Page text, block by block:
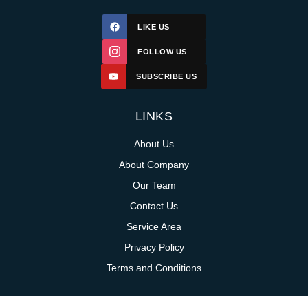
LIKE US
FOLLOW US
SUBSCRIBE US
LINKS
About Us
About Company
Our Team
Contact Us
Service Area
Privacy Policy
Terms and Conditions